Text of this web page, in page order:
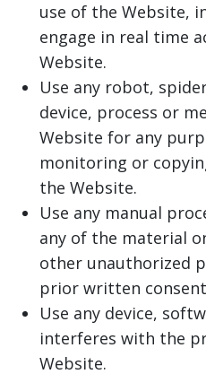
use of the Website,
engage in real time
Website.
Use any robot,
device, process or
Website for any
monitoring or
the Website.
Use any manual
any of the material
other unauthorized
prior written
Use any device,
interferes with the
Website.